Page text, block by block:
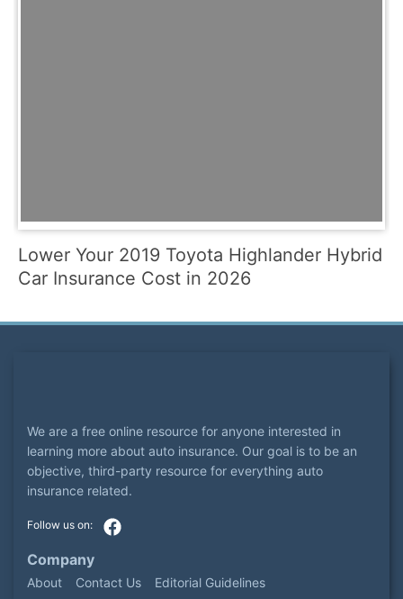
Lower Your 2019 Toyota Highlander Hybrid
Car Insurance Cost in 2026
We are a free online resource for anyone interested in
learning more about auto insurance. Our goal is to be an
objective, third-party resource for everything auto
insurance related.
Company
About Contact Us Editorial Guidelines